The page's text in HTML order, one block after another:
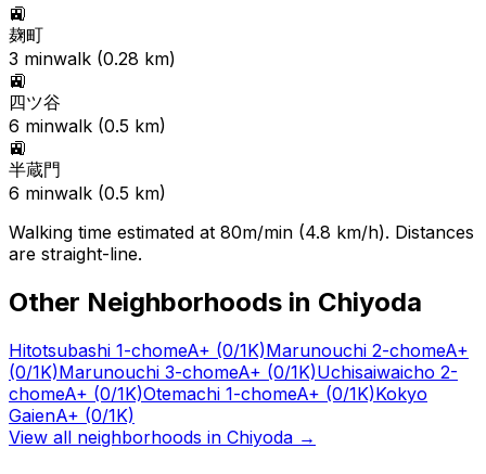
🚉
麹町
3 minwalk (0.28 km)
🚉
四ツ谷
6 minwalk (0.5 km)
🚉
半蔵門
6 minwalk (0.5 km)
Walking time estimated at 80m/min (4.8 km/h). Distances
are straight-line.
Other Neighborhoods in Chiyoda
Hitotsubashi 1-chomeA+ (0/1K)Marunouchi 2-chomeA+
(0/1K)Marunouchi 3-chomeA+ (0/1K)Uchisaiwaicho 2-
chomeA+ (0/1K)Otemachi 1-chomeA+ (0/1K)Kokyo
GaienA+ (0/1K)
View all neighborhoods in Chiyoda →